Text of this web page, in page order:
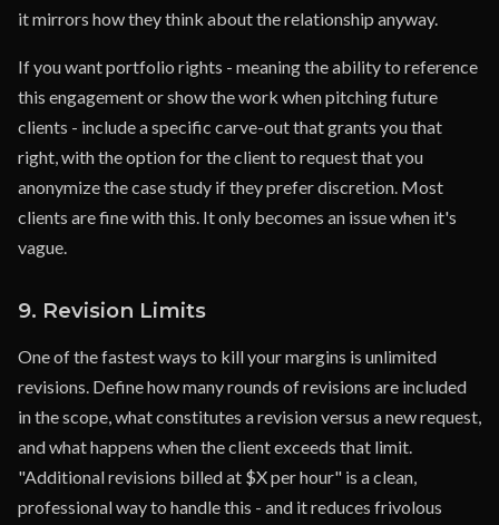
it mirrors how they think about the relationship anyway.
If you want portfolio rights - meaning the ability to reference
this engagement or show the work when pitching future
clients - include a specific carve-out that grants you that
right, with the option for the client to request that you
anonymize the case study if they prefer discretion. Most
clients are fine with this. It only becomes an issue when it's
vague.
9. Revision Limits
One of the fastest ways to kill your margins is unlimited
revisions. Define how many rounds of revisions are included
in the scope, what constitutes a revision versus a new request,
and what happens when the client exceeds that limit.
"Additional revisions billed at $X per hour" is a clean,
professional way to handle this - and it reduces frivolous